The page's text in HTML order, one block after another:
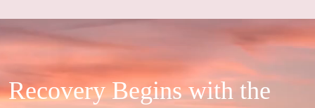
Recovery Begins with the